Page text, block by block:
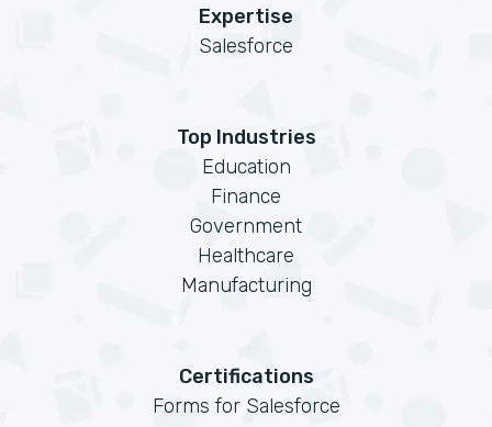
Expertise
Salesforce
Top Industries
Education
Finance
Government
Healthcare
Manufacturing
Certifications
Forms for Salesforce